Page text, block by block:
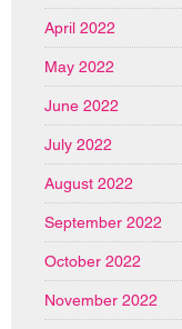
April 2022
May 2022
June 2022
July 2022
August 2022
September 2022
October 2022
November 2022